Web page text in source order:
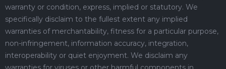
warranty or condition, express, implied or statutory. We
specifically disclaim to the fullest extent any implied
warranties of merchantability, fitness for a particular purpose,
non-infringement, information accuracy, integration,
interoperability or quiet enjoyment. We disclaim any